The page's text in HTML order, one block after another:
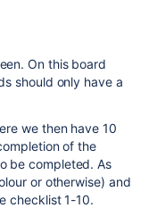
On this board
should only have a
we then have 10
of the
be completed. As
or otherwise) and
checklist 1-10.